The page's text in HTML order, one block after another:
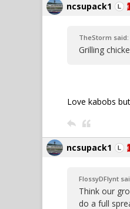
ncsupack1
TheStorm said:
Grilling
Love kabobs
ncsupack1
FlossyDFlynt
Think our
do a full